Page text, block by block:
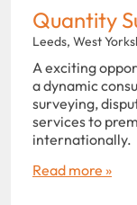
Quantity
Leeds, West
A exciting
a dynamic
surveying,
services to
internationally.
Read more »